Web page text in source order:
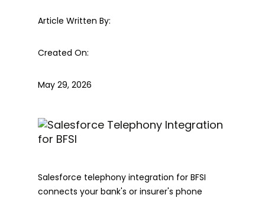
Article Written By:
Created On:
May 29, 2026
Salesforce telephony integration for BFSI
connects your bank's or insurer's phone